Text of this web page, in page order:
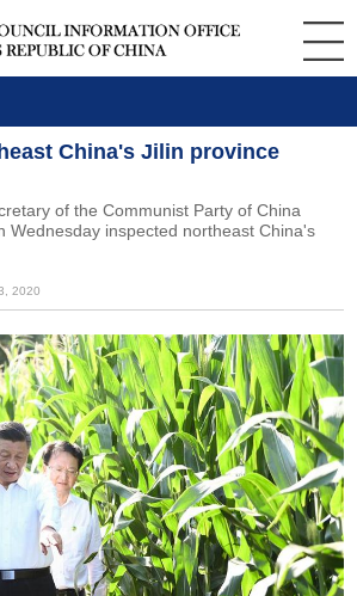
China's Jilin province
of the Communist Party of China
Wednesday inspected northeast China's
2020